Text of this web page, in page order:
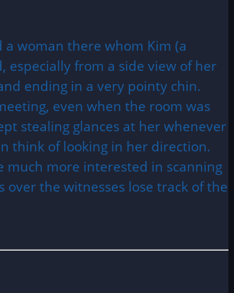
woman there whom Kim (a
especially from a side view of her
ending in a very pointy chin.
even when the room was
stealing glances at her whenever
think of looking in her direction.
much more interested in scanning
the witnesses lose track of the